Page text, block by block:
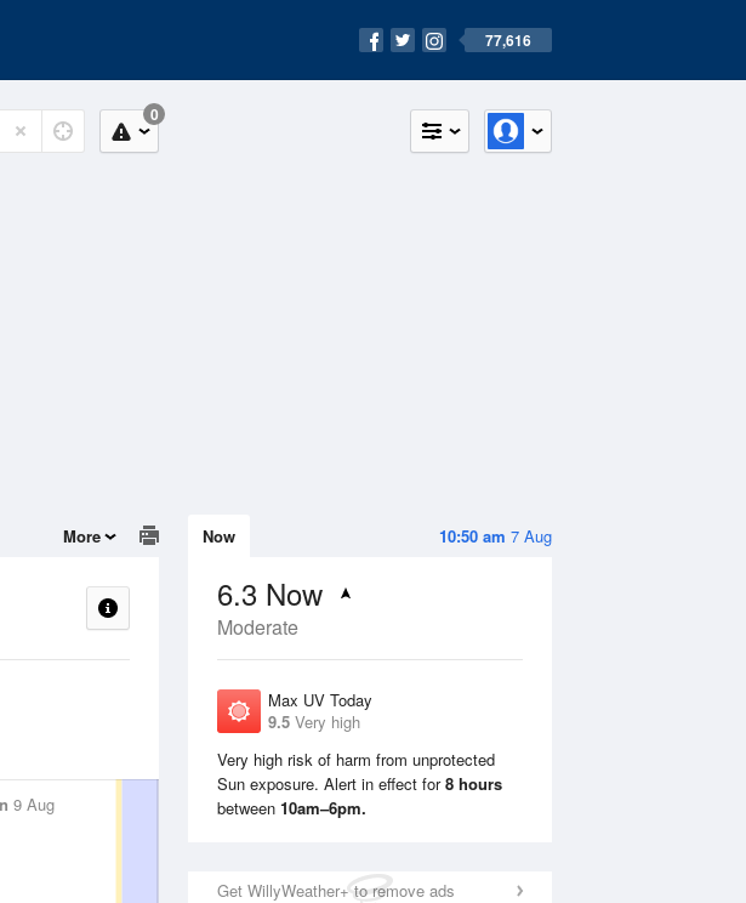
77,616
0
10:50 am 7 Aug
Now
6.3 Now
Moderate
Max UV Today
9.5 Very high
Very high risk of harm from unprotected
Sun exposure. Alert in effect for8 hours
between 10am–6pm.
Get WillyWeather+ to remove ads
More
9 Aug Mon10 Aug